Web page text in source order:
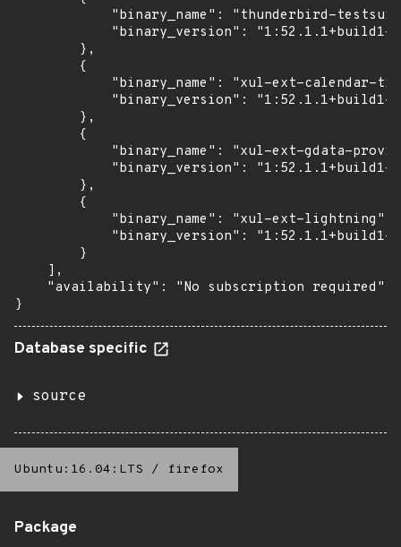
"binary_name": "thunderbird-
"binary_version": "1:52.1.1+build1-
        },
        {
"binary_name": "xul-ext-calendar-
"binary_version": "1:52.1.1+build1-
        },
        {
"binary_name": "xul-ext-gdata-
"binary_version": "1:52.1.1+build1-
        },
        {
            "binary_name": "xul-ext-lightning",
"binary_version": "1:52.1.1+build1-
        }
    ],
    "availability": "No subscription required"
}
Database specific
source
Ubuntu:16.04:LTS / firefox
Package